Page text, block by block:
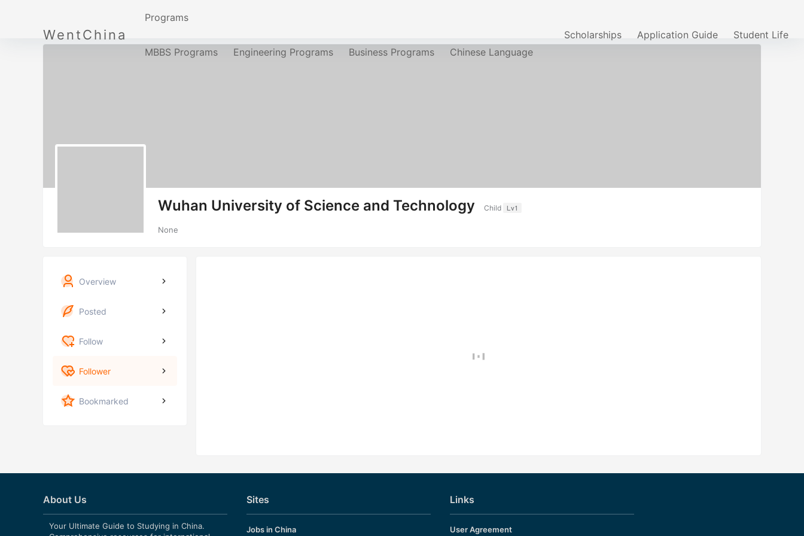
WentChina
Programs
MBBS Programs Engineering Programs Business Programs Chinese Language
Scholarships Application Guide Student Life
Wuhan University of Science and Technology Child Lv1
None
Overview
Posted
Follow
Follower
Bookmarked
About Us
Your Ultimate Guide to Studying in China.
Sites
Jobs in China
Links
User Agreement